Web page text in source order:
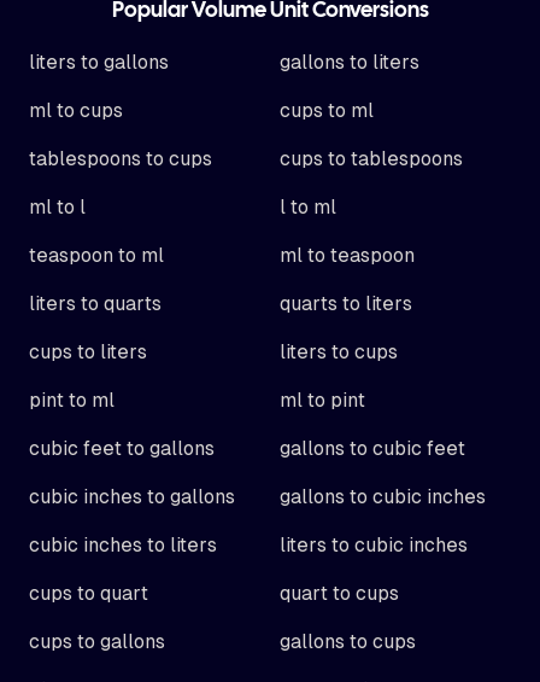
Popular Volume Unit Conversions
liters to gallons gallons to liters
ml to cups cups to ml
tablespoons to cups cups to tablespoons
ml to l l to ml
teaspoon to ml ml to teaspoon
liters to quarts quarts to liters
cups to liters liters to cups
pint to ml ml to pint
cubic feet to gallons gallons to cubic feet
cubic inches to gallons gallons to cubic inches
cubic inches to liters liters to cubic inches
cups to quart quart to cups
cups to gallons gallons to cups